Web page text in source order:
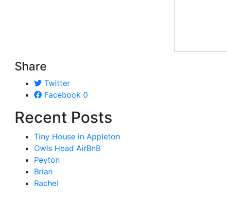
Share
Twitter
Facebook 0
Recent Posts
Tiny House in Appleton
Owls Head AirBnB
Peyton
Brian
Rachel